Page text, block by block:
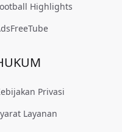
Highlights
Privasi
Layanan